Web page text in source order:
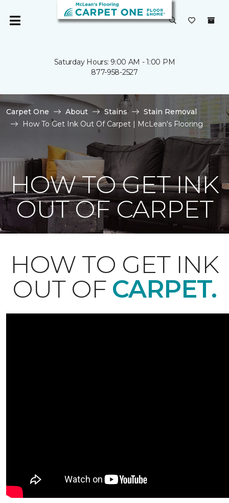
Saturday Hours: 9:00 AM - 1:00 PM
877-958-2527
Carpet One About Stains
Stain Removal
How To Get Ink Out Of Carpet | McLean's Flooring
HOW TO GET INK
OUT OF CARPET
HOW TO GET INK
OUT OF CARPET.